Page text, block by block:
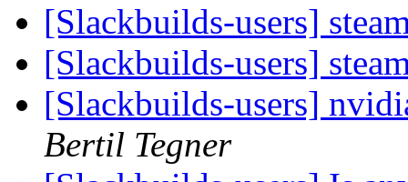
[Slackbuilds-users]
[Slackbuilds-users]
[Slackbuilds-users]
Bertil Tegner